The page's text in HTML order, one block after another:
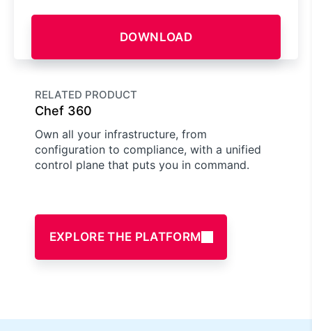
DOWNLOAD
RELATED PRODUCT
Chef 360
Own all your infrastructure, from
configuration to compliance, with a unified
control plane that puts you in command.
EXPLORE THE PLATFORM